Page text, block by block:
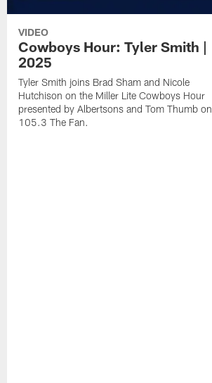
VIDEO
Cowboys Hour: Tyler Smith |
2025
Tyler Smith joins Brad Sham and Nicole
Hutchison on the Miller Lite Cowboys Hour
presented by Albertsons and Tom Thumb on
105.3 The Fan.